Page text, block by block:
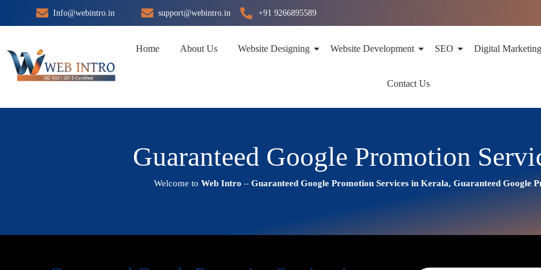
to
Info@webintro.in support@webintro.in +91 9266895589
Home About Us Website Designing Website Development SEO Digital Marketing
Contact Us
Guaranteed Google Promotion
Welcome toWeb Intro –Guaranteed Google Promotion Services in Kerala, Guaranteed Google